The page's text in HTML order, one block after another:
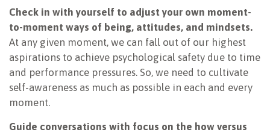
Check in with yourself to adjust your own moment-
to-moment ways of being, attitudes, and mindsets.
At any given moment, we can fall out of our highest
aspirations to achieve psychological safety due to time
and performance pressures. So, we need to cultivate
self-awareness as much as possible in each and every
moment.
Guide conversations with focus on the how versus